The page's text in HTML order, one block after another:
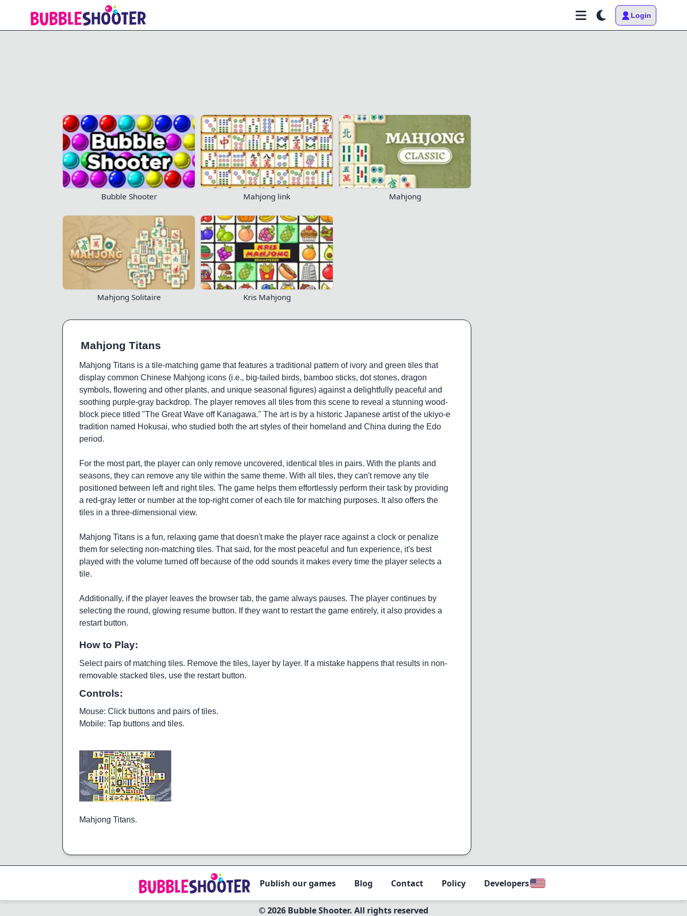
Login
Mahjong Titans 0/18 1.2K 807
Bubble Shooter Mahjong link Mahjong
Mahjong Solitaire Kris Mahjong
Mahjong Titans
Mahjong Titans is a tile-matching game that features a traditional pattern of ivory and green tiles that
display common Chinese Mahjong icons (i.e., big-tailed birds, bamboo sticks, dot stones, dragon
symbols, flowering and other plants, and unique seasonal figures) against a delightfully peaceful and
soothing purple-gray backdrop. The player removes all tiles from this scene to reveal a stunning wood-
block piece titled "The Great Wave off Kanagawa." The art is by a historic Japanese artist of the ukiyo-e
tradition named Hokusai, who studied both the art styles of their homeland and China during the Edo
period.
For the most part, the player can only remove uncovered, identical tiles in pairs. With the plants and
seasons, they can remove any tile within the same theme. With all tiles, they can't remove any tile
positioned between left and right tiles. The game helps them effortlessly perform their task by providing
a red-gray letter or number at the top-right corner of each tile for matching purposes. It also offers the
tiles in a three-dimensional view.
Mahjong Titans is a fun, relaxing game that doesn't make the player race against a clock or penalize
them for selecting non-matching tiles. That said, for the most peaceful and fun experience, it's best
played with the volume turned off because of the odd sounds it makes every time the player selects a
tile.
Additionally, if the player leaves the browser tab, the game always pauses. The player continues by
selecting the round, glowing resume button. If they want to restart the game entirely, it also provides a
restart button.
How to Play:
Select pairs of matching tiles. Remove the tiles, layer by layer. If a mistake happens that results in non-
removable stacked tiles, use the restart button.
Controls:
Mouse: Click buttons and pairs of tiles.
Mobile: Tap buttons and tiles.
Mahjong Titans.
Publish our games Blog Contact Policy Developers
© 2026 Bubble Shooter. All rights reserved